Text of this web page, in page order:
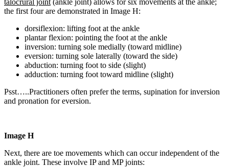
the first four are demonstrated in Image H:
dorsiflexion: lifting foot at the ankle
plantar flexion: pointing the foot at the ankle
inversion: turning sole medially (toward midline)
eversion: turning sole laterally (toward the side)
abduction: turning foot to side (slight)
adduction: turning foot toward midline (slight)
Psst…..Practitioners often prefer the terms, supination for inversion
and pronation for eversion.
Image H
Next, there are toe movements which can occur independent of the
ankle joint. These involve IP and MP joints: